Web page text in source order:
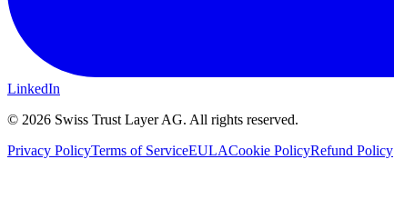
LinkedIn
© 2026 Swiss Trust Layer AG. All rights reserved.
Privacy PolicyTerms of ServiceEULACookie PolicyRefund Policy